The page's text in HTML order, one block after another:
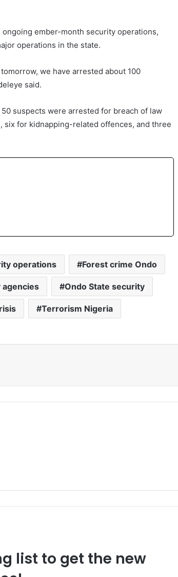
ember-month security operations,
operations in the state.
we have arrested about 100
said.
suspects were arrested for breach of law
for kidnapping-related offences, and three
operations Forest crime Ondo
agencies Ondo State security
Terrorism Nigeria
list to get the new